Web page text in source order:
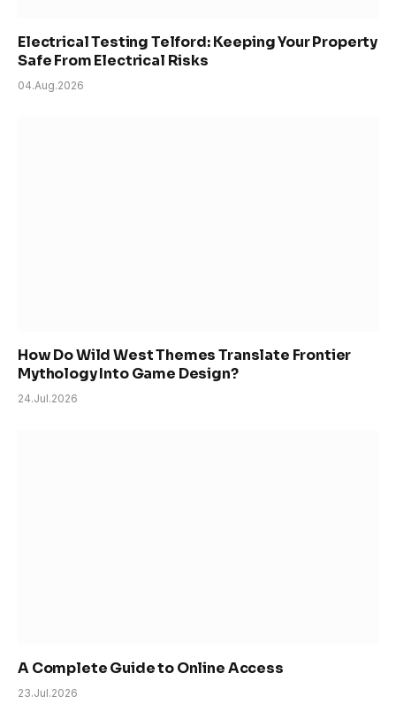
Electrical Testing Telford: Keeping Your Property
Safe From Electrical Risks
04.Aug.2026
How Do Wild West Themes Translate Frontier
Mythology Into Game Design?
24.Jul.2026
A Complete Guide to Online Access
23.Jul.2026